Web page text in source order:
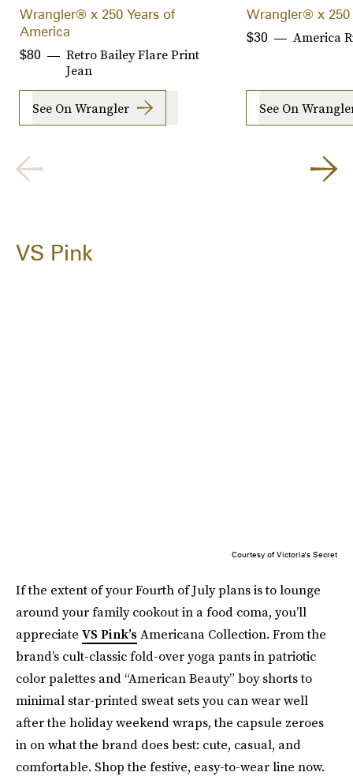
Wrangler® x 250 Years of
America
Retro Bailey Flare Print
Jean
$80
See On Wrangler
Wrangler® x 250
America
$30
See On
VS Pink
Courtesy of Victoria's Secret
If the extent of your Fourth of July plans is to lounge
around your family cookout in a food coma, you’ll
appreciate VS Pink’s Americana Collection. From the
brand’s cult-classic fold-over yoga pants in patriotic
color palettes and “American Beauty” boy shorts to
minimal star-printed sweat sets you can wear well
after the holiday weekend wraps, the capsule zeroes
in on what the brand does best: cute, casual, and
comfortable. Shop the festive, easy-to-wear line now.